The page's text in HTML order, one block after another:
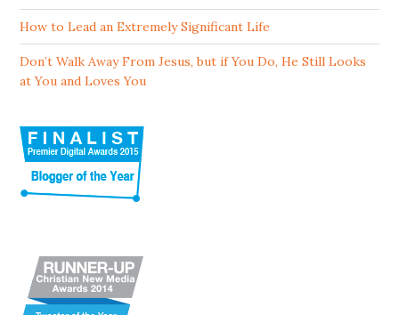
How to Lead an Extremely Significant Life
Don’t Walk Away From Jesus, but if You Do, He Still Looks
at You and Loves You